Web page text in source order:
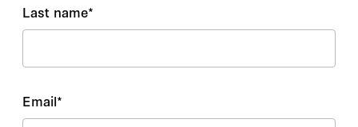
Last name*
Email*